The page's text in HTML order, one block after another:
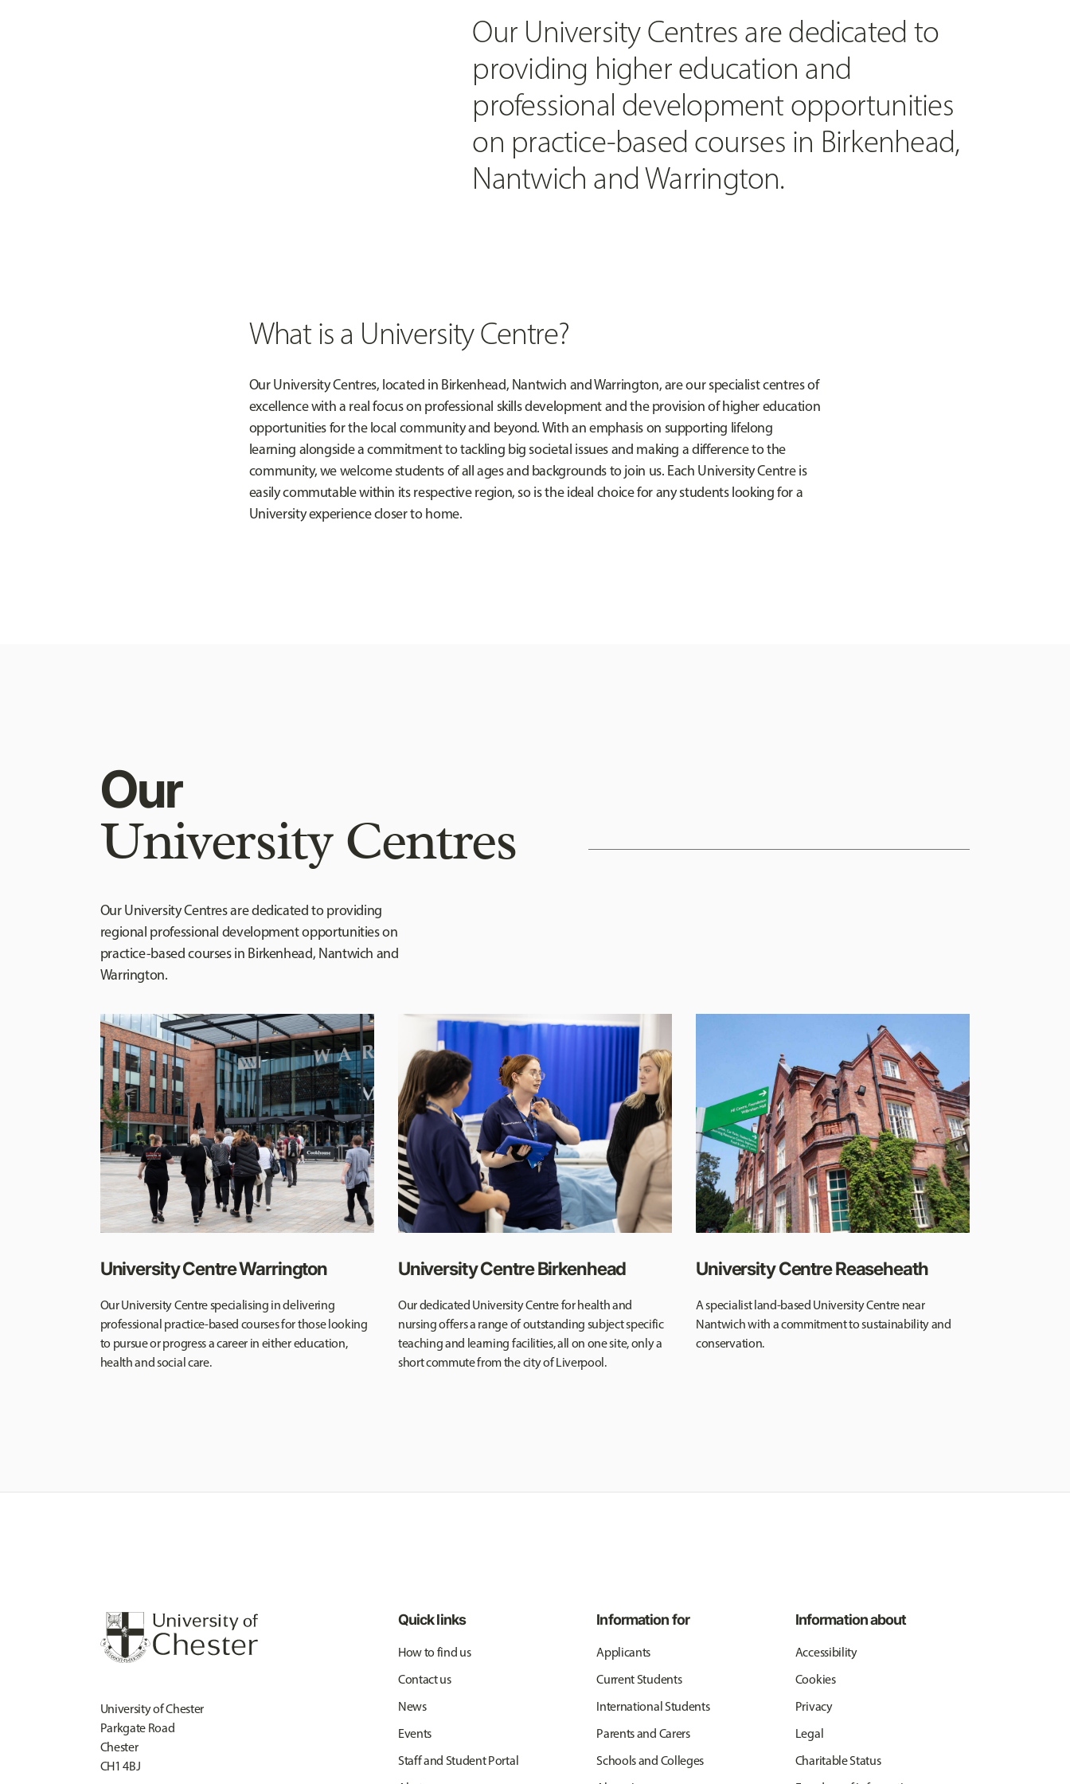
Our University Centres are dedicated to
providing higher education and
professional development opportunities
on practice-based courses in Birkenhead,
Nantwich and Warrington.
What is a University Centre?
Our University Centres, located in Birkenhead, Nantwich and Warrington, are our specialist centres of
excellence with a real focus on professional skills development and the provision of higher education
opportunities for the local community and beyond. With an emphasis on supporting lifelong
learning alongside a commitment to tackling big societal issues and making a difference to the
community, we welcome students of all ages and backgrounds to join us. Each University Centre is
easily commutable within its respective region, so is the ideal choice for any students looking for a
University experience closer to home.
Our
University Centres
Our University Centres are dedicated to providing
regional professional development opportunities on
practice-based courses in Birkenhead, Nantwich and
Warrington.
University Centre Warrington
Our University Centre specialising in delivering
professional practice-based courses for those looking
to pursue or progress a career in either education,
health and social care.
University Centre Birkenhead
Our dedicated University Centre for health and
nursing offers a range of outstanding subject specific
teaching and learning facilities, all on one site, only a
short commute from the city of Liverpool.
University Centre Reaseheath
A specialist land-based University Centre near
Nantwich with a commitment to sustainability and
conservation.
University of Chester
Parkgate Road
Chester
CH1 4BJ
Quick links
How to find us
Contact us
News
Events
Staff and Student Portal
Information for
Applicants
Current Students
International Students
Parents and Carers
Schools and Colleges
Information about
Accessibility
Cookies
Privacy
Legal
Charitable Status